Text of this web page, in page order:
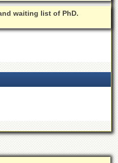
waiting list of PhD.